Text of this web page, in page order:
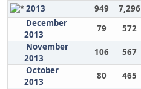
2013
949 7,296
December
2013
79 572
November
2013
106 567
October
2013
80 465